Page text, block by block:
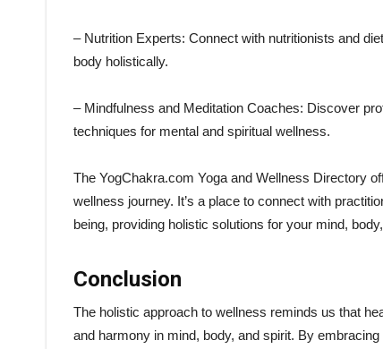
– Nutrition Experts: Connect with nutritionists and
body holistically.
– Mindfulness and Meditation Coaches: Discover
techniques for mental and spiritual wellness.
The YogChakra.com Yoga and Wellness Directory
wellness journey. It’s a place to connect with
being, providing holistic solutions for your mind,
Conclusion
The holistic approach to wellness reminds us that
and harmony in mind, body, and spirit. By